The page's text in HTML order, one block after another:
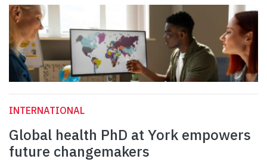
INTERNATIONAL
Global health PhD at York empowers
future changemakers